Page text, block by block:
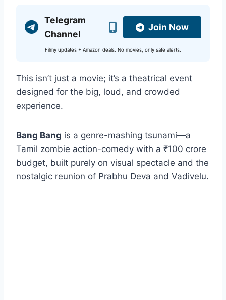
Telegram
Channel
Join Now
Filmy updates + Amazon deals. No movies, only safe alerts.
This isn’t just a movie; it’s a theatrical event
designed for the big, loud, and crowded
experience.
Bang Bang is a genre-mashing tsunami—a
Tamil zombie action-comedy with a ₹100 crore
budget, built purely on visual spectacle and the
nostalgic reunion of Prabhu Deva and Vadivelu.